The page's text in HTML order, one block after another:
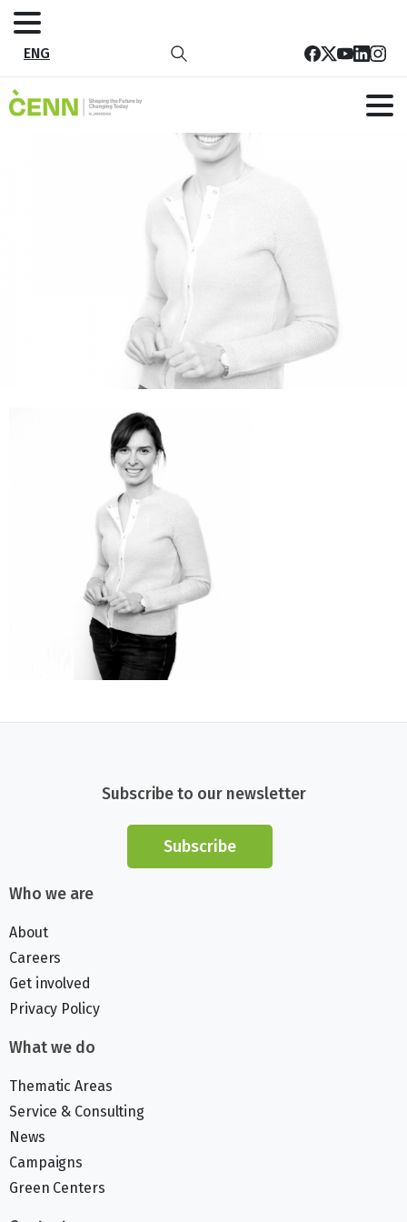
ENG
Subscribe to our newsletter
Subscribe
Who we are
About
Careers
Get involved
Privacy Policy
What we do
Thematic Areas
Service & Consulting
News
Campaigns
Green Centers